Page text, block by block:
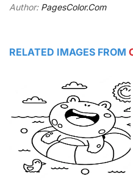
Author: PagesColor.Com
RELATED IMAGES FROM